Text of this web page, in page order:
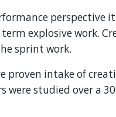
perspective
explosive work.
sprint work.
proven intake of
were studied over a